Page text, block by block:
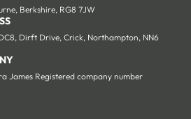
Berkshire, RG8 7JW
Dirft Drive, Crick, Northampton, NN6
James Registered company number